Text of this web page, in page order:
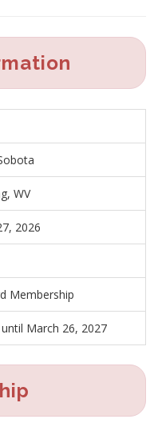
WV
2026
Membership
March 26, 2027